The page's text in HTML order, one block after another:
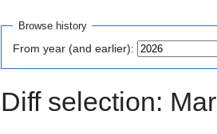
Browse history
From year (and earlier):
Diff selection: